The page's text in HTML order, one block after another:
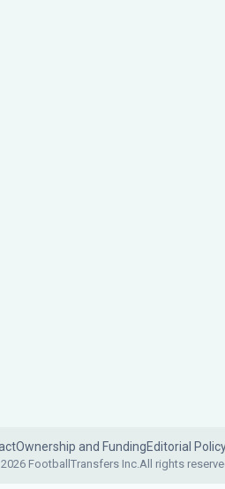
Ownership and FundingEditorial
FootballTransfers Inc.All rights